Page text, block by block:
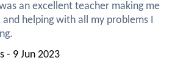
an excellent teacher making me
helping with all my problems I
- 9 Jun 2023